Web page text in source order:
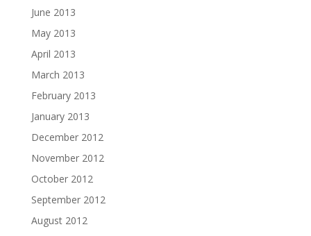
June 2013
May 2013
April 2013
March 2013
February 2013
January 2013
December 2012
November 2012
October 2012
September 2012
August 2012